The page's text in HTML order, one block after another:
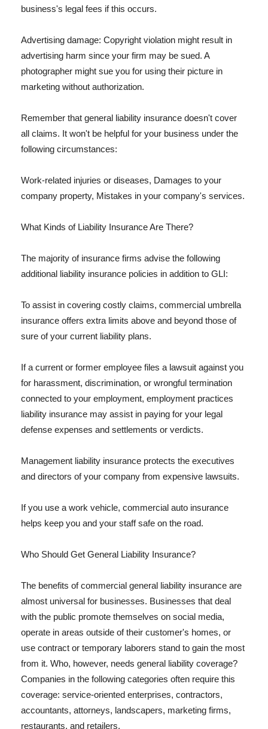
business's legal fees if this occurs.
Advertising damage: Copyright violation might result in
advertising harm since your firm may be sued. A
photographer might sue you for using their picture in
marketing without authorization.
Remember that general liability insurance doesn't cover
all claims. It won't be helpful for your business under the
following circumstances:
Work-related injuries or diseases, Damages to your
company property, Mistakes in your company's services.
What Kinds of Liability Insurance Are There?
The majority of insurance firms advise the following
additional liability insurance policies in addition to GLI:
To assist in covering costly claims, commercial umbrella
insurance offers extra limits above and beyond those of
sure of your current liability plans.
If a current or former employee files a lawsuit against you
for harassment, discrimination, or wrongful termination
connected to your employment, employment practices
liability insurance may assist in paying for your legal
defense expenses and settlements or verdicts.
Management liability insurance protects the executives
and directors of your company from expensive lawsuits.
If you use a work vehicle, commercial auto insurance
helps keep you and your staff safe on the road.
Who Should Get General Liability Insurance?
The benefits of commercial general liability insurance are
almost universal for businesses. Businesses that deal
with the public promote themselves on social media,
operate in areas outside of their customer's homes, or
use contract or temporary laborers stand to gain the most
from it. Who, however, needs general liability coverage?
Companies in the following categories often require this
coverage: service-oriented enterprises, contractors,
accountants, attorneys, landscapers, marketing firms,
restaurants, and retailers.